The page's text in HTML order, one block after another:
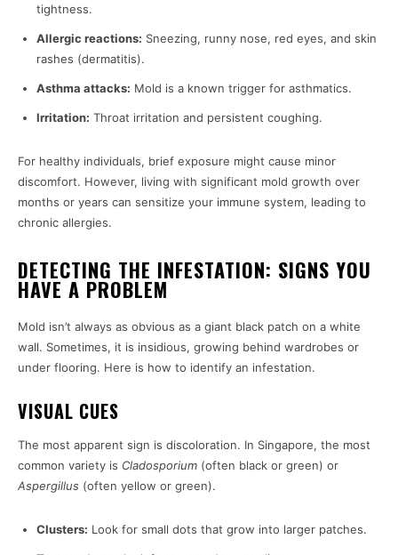
tightness.
Allergic reactions: Sneezing, runny nose, red eyes, and skin
rashes (dermatitis).
Asthma attacks: Mold is a known trigger for asthmatics.
Irritation: Throat irritation and persistent coughing.
For healthy individuals, brief exposure might cause minor
discomfort. However, living with significant mold growth over
months or years can sensitize your immune system, leading to
chronic allergies.
DETECTING THE INFESTATION: SIGNS YOU
HAVE A PROBLEM
Mold isn’t always as obvious as a giant black patch on a white
wall. Sometimes, it is insidious, growing behind wardrobes or
under flooring. Here is how to identify an infestation.
VISUAL CUES
The most apparent sign is discoloration. In Singapore, the most
common variety is Cladosporium (often black or green) or
Aspergillus (often yellow or green).
Clusters: Look for small dots that grow into larger patches.